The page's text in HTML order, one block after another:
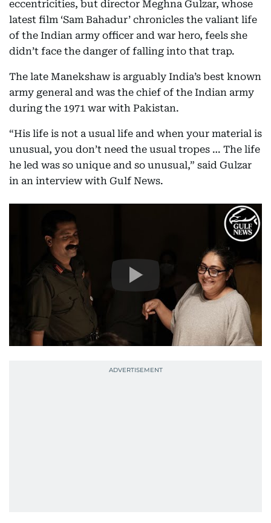
eccentricities, but director Meghna Gulzar, whose
latest film ‘Sam Bahadur’ chronicles the valiant life
of the Indian army officer and war hero, feels she
didn’t face the danger of falling into that trap.
The late Manekshaw is arguably India’s best known
army general and was the chief of the Indian army
during the 1971 war with Pakistan.
“His life is not a usual life and when your material is
unusual, you don’t need the usual tropes … The life
he led was so unique and so unusual,” said Gulzar
in an interview with Gulf News.